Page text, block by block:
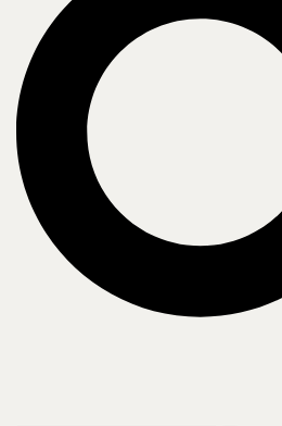
By Sahar Youssef, Senior Manager –
AWS has announced that support for
will end on March 31, 2027. After that
longer be able to access the Amazon
including RDS Custom for Oracle
custom engine versions (CEVs).
AWS recommends migrating workloads
organization runs Oracle workloads on
Oracle, you have less than 11 months to
plan for those workloads.
CBTS has identified four migration
you secure funding to assess your
The ‘sweet spot’ of